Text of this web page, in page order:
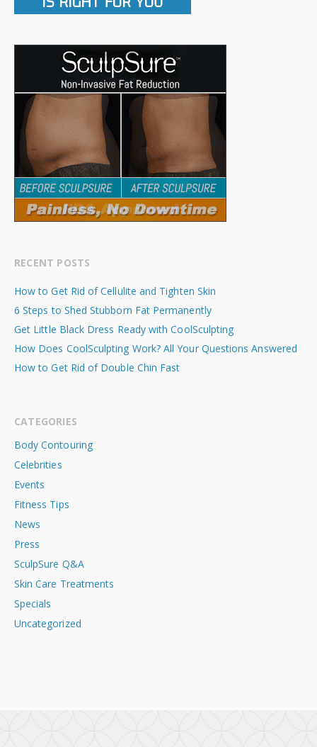
RECENT POSTS
How to Get Rid of Cellulite and Tighten Skin
6 Steps to Shed Stubborn Fat Permanently
Get Little Black Dress Ready with CoolSculpting
How Does CoolSculpting Work? All Your Questions Answered
How to Get Rid of Double Chin Fast
CATEGORIES
Body Contouring
Celebrities
Events
Fitness Tips
News
Press
SculpSure Q&A
Skin Care Treatments
Specials
Uncategorized